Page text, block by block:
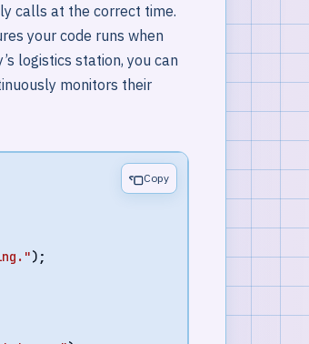
calls at the correct time.
your code runs when
logistics station, you can
monitors their
);
Copy